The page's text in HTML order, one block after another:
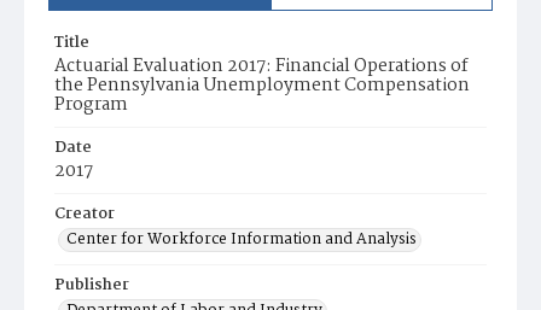
Title
Actuarial Evaluation 2017: Financial Operations of
the Pennsylvania Unemployment Compensation
Program
Date
2017
Creator
Center for Workforce Information and Analysis
Publisher